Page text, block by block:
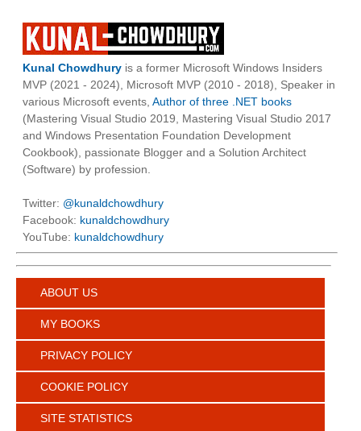
Kunal Chowdhury is a former Microsoft Windows Insiders
MVP (2021 - 2024), Microsoft MVP (2010 - 2018), Speaker in
various Microsoft events, Author of three .NET books
(Mastering Visual Studio 2019, Mastering Visual Studio 2017
and Windows Presentation Foundation Development
Cookbook), passionate Blogger and a Solution Architect
(Software) by profession.
Twitter: @kunaldchowdhury
Facebook: kunaldchowdhury
YouTube: kunaldchowdhury
ABOUT US
MY BOOKS
PRIVACY POLICY
COOKIE POLICY
SITE STATISTICS